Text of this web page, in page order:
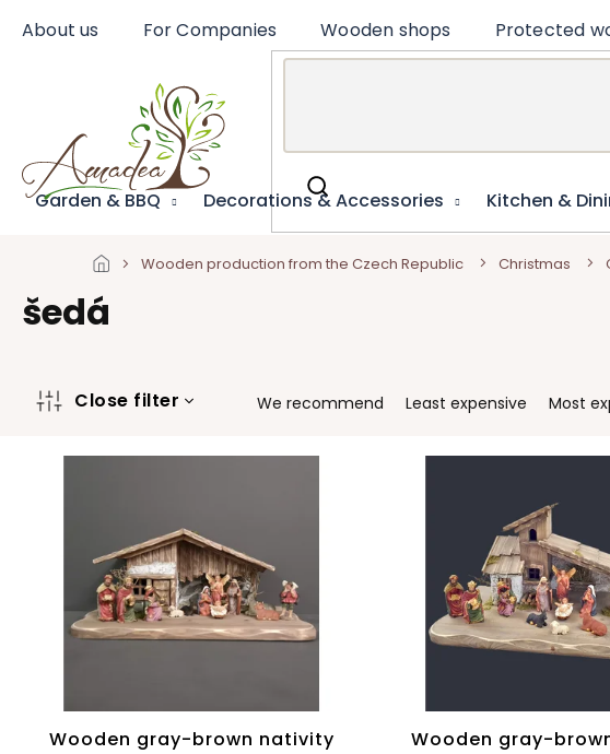
About us For Companies Wooden shops Protected
Garden & BBQ Decorations & Accessories Kitchen &
Wooden production from the Czech Republic Christmas
šedá
P
d
s
o
r
t
g
We recommend Least expensive Most
Close filter
Wooden gray-brown nativity
Wooden gray-